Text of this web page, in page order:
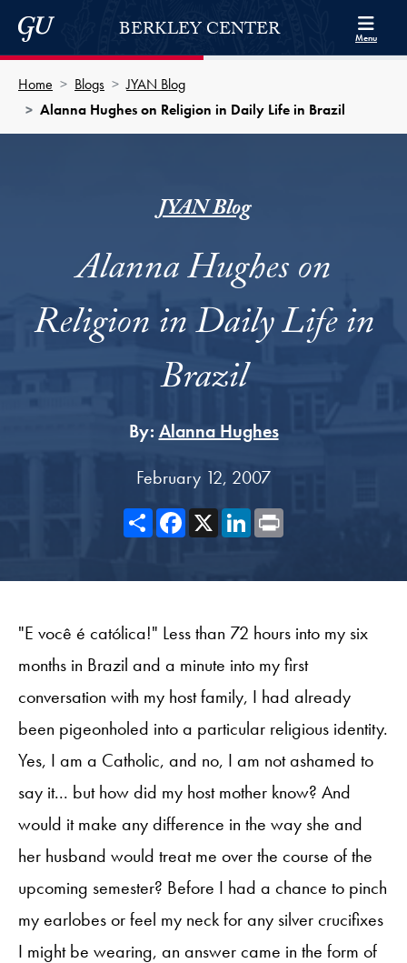
Skip to Berkley Center Navigation
Skip to content
Georgetown UniversityBERKLEY CENTER Menu
Home Blogs
JYAN Blog
Alanna Hughes on Religion in Daily Life in Brazil
JYAN Blog
Alanna Hughes on
Religion in Daily Life in
Brazil
By: Alanna Hughes
February 12, 2007
ShareFacebook
X LinkedIn
"E você é católica!" Less than 72 hours into my six
months in Brazil and a minute into my first
conversation with my host family, I had already
been pigeonholed into a particular religious identity.
Yes, I am a Catholic, and no, I am not ashamed to
say it... but how did my host mother know? And
would it make any difference in the way she and
her husband would treat me over the course of the
upcoming semester? Before I had a chance to pinch
my earlobes or feel my neck for any silver crucifixes
I might be wearing, an answer came in the form of